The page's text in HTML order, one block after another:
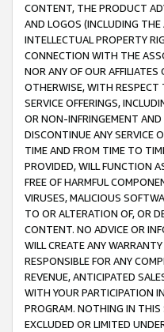
CONTENT, THE PRODUCT
AND LOGOS (INCLUDING
INTELLECTUAL PROPERTY
CONNECTION WITH THE
NOR ANY OF OUR
OTHERWISE, WITH RESPECT
SERVICE OFFERINGS,
OR NON-INFRINGEMENT AND
DISCONTINUE ANY SERVICE
TIME AND FROM TIME TO
PROVIDED, WILL FUNCTION
FREE OF HARMFUL
VIRUSES, MALICIOUS
TO OR ALTERATION OF, OR
CONTENT. NO ADVICE OR
WILL CREATE ANY
RESPONSIBLE FOR ANY
REVENUE, ANTICIPATED
WITH YOUR PARTICIPATION
PROGRAM. NOTHING IN THIS
EXCLUDED OR LIMITED